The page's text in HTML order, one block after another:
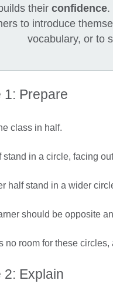
their confidence.
to introduce
vocabulary, or to
1: Prepare
class in half.
stand in a circle, facing
half stand in a wider
should be opposite
no room for these
2: Explain